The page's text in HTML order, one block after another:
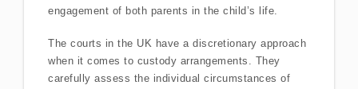
engagement of both parents in the child’s life.
The courts in the UK have a discretionary approach
when it comes to custody arrangements. They
carefully assess the individual circumstances of